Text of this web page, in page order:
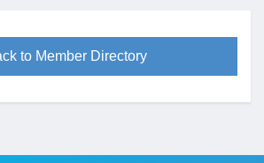
to Member Directory